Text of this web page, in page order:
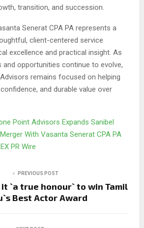
transition, and succession.
Senerat CPA PA represents a
client-centered service
excellence and practical insight. As
and opportunities continue to evolve,
remains focused on helping
and durable value over
Point Advisors Expands Sanibel
With Vasanta Senerat CPA PA
PR Wire
PREVIOUS POST
it `a true honour` to win Tamil
Best Actor Award